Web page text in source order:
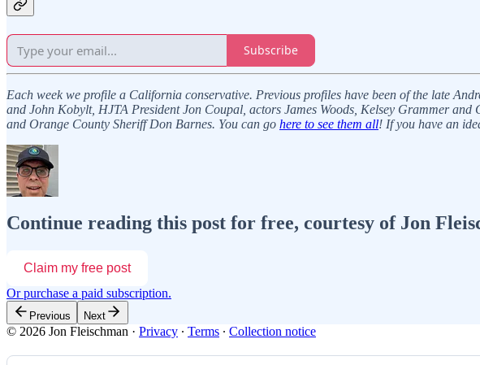
Subscribe
Each week we profile a California conservative. Previous profiles have been of the late
and John Kobylt, HJTA President Jon Coupal, actors James Woods, Kelsey Grammer
and Orange County Sheriff Don Barnes. You can go here to see them all! If you have an
Continue reading this post for free, courtesy of Jon
Claim my free post
Or purchase a paid subscription.
Previous Next
© 2026 Jon Fleischman · Privacy ∙ Terms ∙ Collection notice